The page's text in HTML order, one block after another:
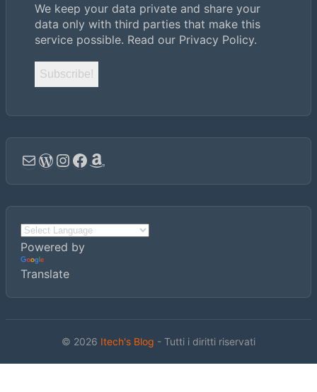
We keep your data private and share your
data only with third parties that make this
service possible. Read our Privacy Policy.
Email
WordPress
Instagram
Facebook
Amazon
Powered by
Translate
© 2026 Itech's Blog - Tutti i diritti riservati